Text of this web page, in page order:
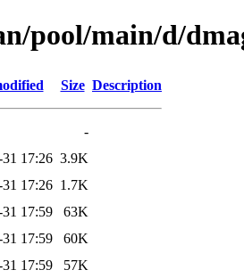
pool/main/d/
Size Description
-
17:26 3.9K
17:26 1.7K
17:59
63K
17:59
60K
17:59
57K